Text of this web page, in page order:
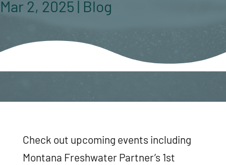
Mar 2, 2025 Blog
Check out upcoming events including
Montana Freshwater Partner’s 1st